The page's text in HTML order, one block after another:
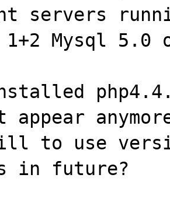
servers
1+2 Mysql
appear
to use